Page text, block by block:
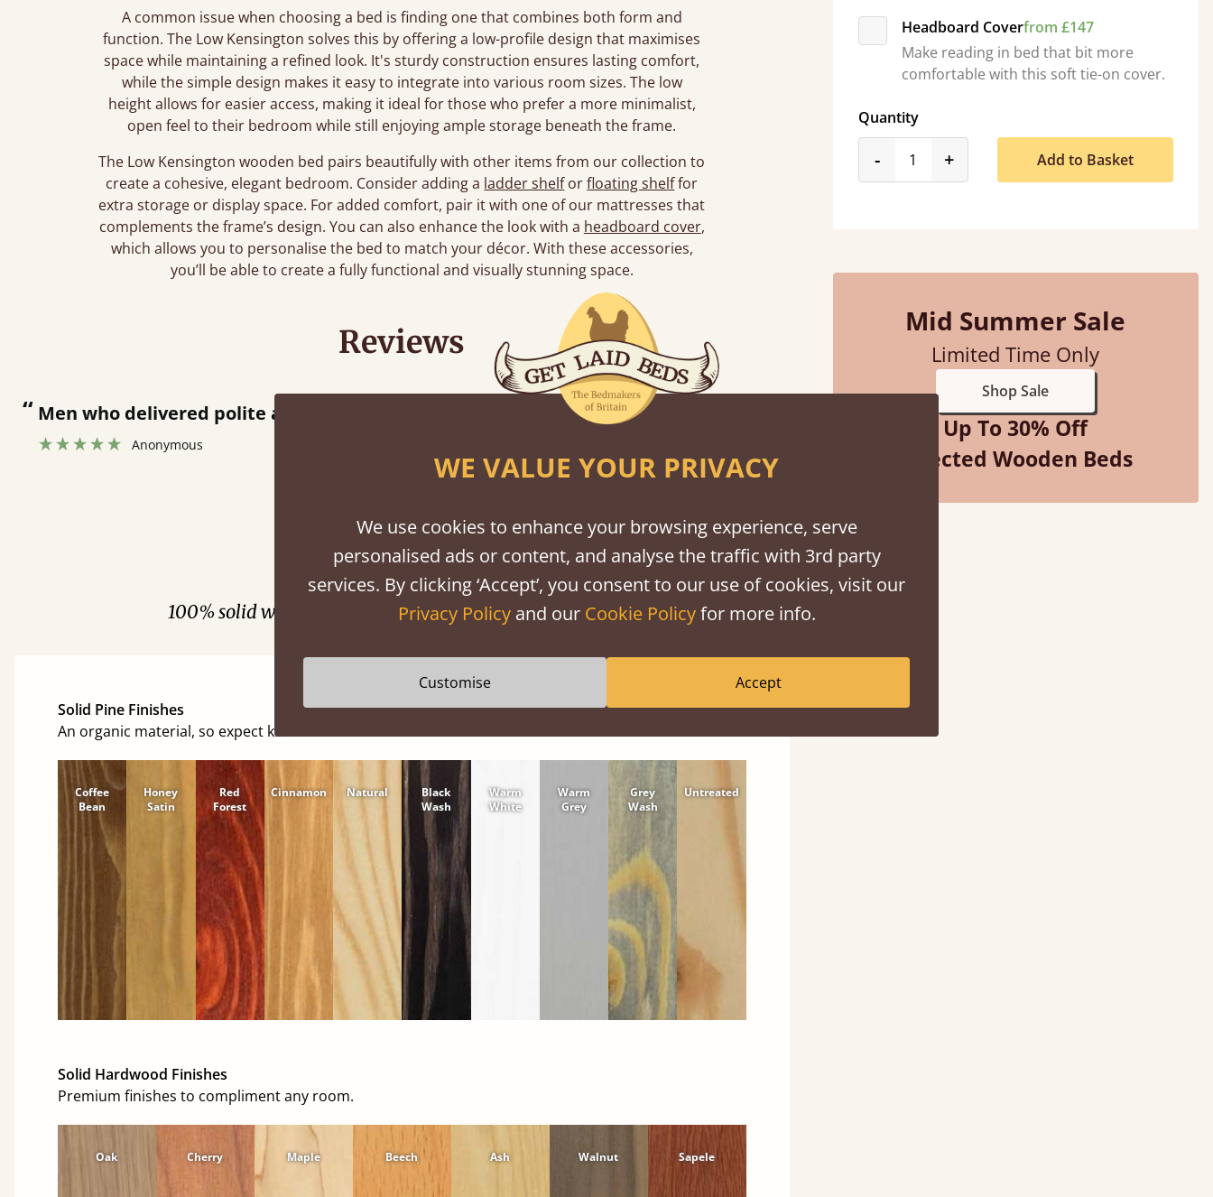
A common issue when choosing a bed is finding one that combines both form and
function. The Low Kensington solves this by offering a low-profile design that maximises
space while maintaining a refined look. It's sturdy construction ensures lasting comfort,
while the simple design makes it easy to integrate into various room sizes. The low
height allows for easier access, making it ideal for those who prefer a more minimalist,
open feel to their bedroom while still enjoying ample storage beneath the frame.
The Low Kensington wooden bed pairs beautifully with other items from our collection to
create a cohesive, elegant bedroom. Consider adding a ladder shelforfloating shelffor
extra storage or display space. For added comfort, pair it with one of our mattresses that
complements the frame’s design. You can also enhance the look with a headboard cover,
which allows you to personalise the bed to match your décor. With these accessories,
you’ll be able to create a fully functional and visually stunning space.
Headboard Coverfrom £147
Make reading in bed that bit more
comfortable with this soft tie-on cover.
Quantity
-product_form.decrease
+product_form.increase
Add to Basket
Mid Summer Sale
Limited Time Only
Shop Sale
Up To 30% Off
Selected Wooden Beds
Reviews
bed together.
Justine Walker
Finishes
100% solid wood. Choose between softwood or hardwood.
Solid Pine Finishes
An organic material, so expect knots and character
Coffee
Bean
Honey
Satin
Red
Forest
Cinnamon Natural
Black
Wash
Warm
White
Warm
Grey
Grey
Wash
Untreated
Solid Hardwood Finishes
Premium finishes to compliment any room.
Oak Cherry Maple Beech Ash Walnut Sapele
WE VALUE YOUR PRIVACY
We use cookies to enhance your browsing experience, serve
personalised ads or content, and analyse the traffic with 3rd party
services. By clicking ‘Accept’, you consent to our use of cookies, visit our
Privacy Policyand our Cookie Policyfor more info.
Customise Accept